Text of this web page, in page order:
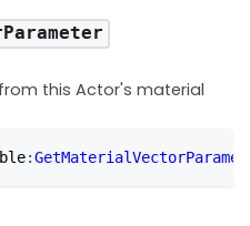
this Actor's material
: